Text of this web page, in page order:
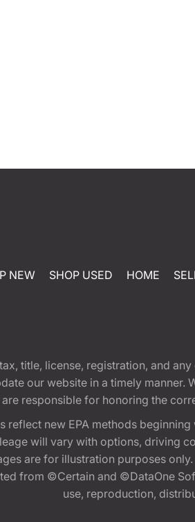
NEW SHOP USED HOME
title, license, registration, and
our website in a timely
responsible for honoring the
reflect new EPA methods
will vary with options, driving
are for illustration purposes
from ©Certain and ©DataOne
use, reproduction,